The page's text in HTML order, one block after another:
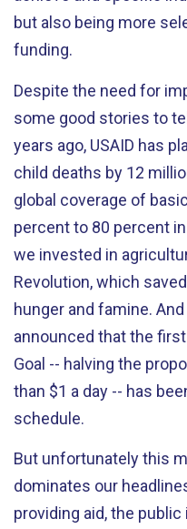
but also being more
funding.
Despite the need for
some good stories to
years ago, USAID has
child deaths by 12
global coverage of
percent to 80 percent
we invested in
Revolution, which
hunger and famine.
announced that the
Goal -- halving the
than $1 a day -- has
schedule.
But unfortunately this
dominates our
providing aid, the